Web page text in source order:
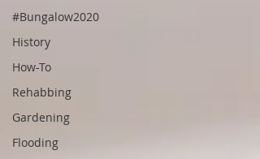
#Bungalow2020
History
How-To
Rehabbing
Gardening
Flooding